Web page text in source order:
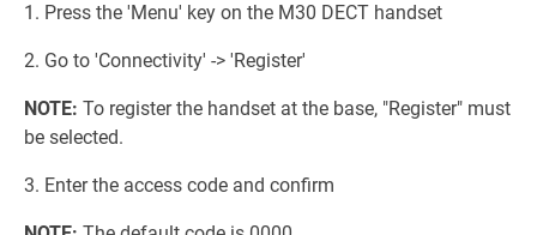
1. Press the 'Menu' key on the M30 DECT handset
2. Go to 'Connectivity' -> 'Register'
NOTE: To register the handset at the base, "Register" must
be selected.
3. Enter the access code and confirm